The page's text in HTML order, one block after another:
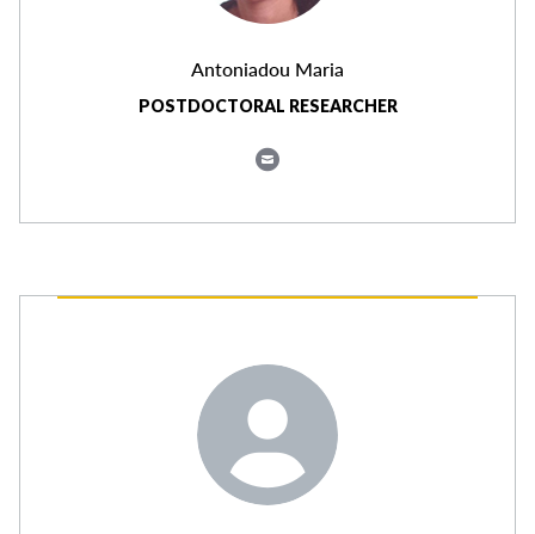
Antoniadou Maria
POSTDOCTORAL RESEARCHER